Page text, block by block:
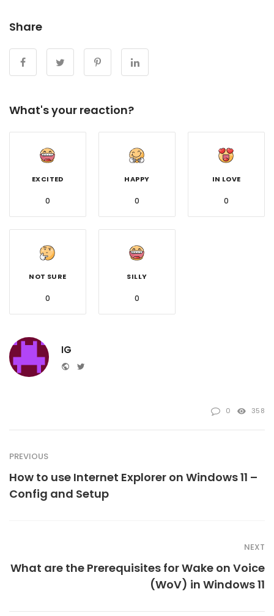
Share
What's your reaction?
EXCITED
0
HAPPY
0
IN LOVE
0
NOT SURE
0
SILLY
0
IG
Website
0 358
PREVIOUS
How to use Internet Explorer on Windows 11 –
Config and Setup
NEXT
What are the Prerequisites for Wake on Voice
(WoV) in Windows 11